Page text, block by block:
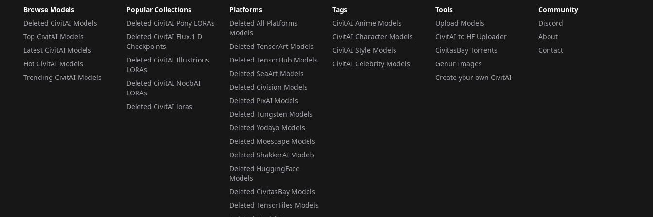
Browse Models
Deleted CivitAI Models
Top CivitAI Models
Latest CivitAI Models
Hot CivitAI Models
Trending CivitAI Models
Popular Collections
Deleted CivitAI Pony LORAs
Deleted CivitAI Flux.1 D
Checkpoints
Deleted CivitAI Illustrious
LORAs
Deleted CivitAI NoobAI
LORAs
Deleted CivitAI loras
Platforms
Deleted All Platforms
Models
Deleted TensorArt Models
Deleted TensorHub Models
Deleted SeaArt Models
Deleted Civision Models
Deleted PixAI Models
Deleted Tungsten Models
Deleted Yodayo Models
Deleted Moescape Models
Deleted ShakkerAI Models
Deleted HuggingFace
Models
Deleted CivitasBay Models
Deleted TensorFiles Models
Tags
CivitAI Anime Models
CivitAI Character Models
CivitAI Style Models
CivitAI Celebrity Models
Tools
Upload Models
CivitAI to HF Uploader
CivitasBay Torrents
Genur Images
Create your own CivitAI
Community
Discord
About
Contact